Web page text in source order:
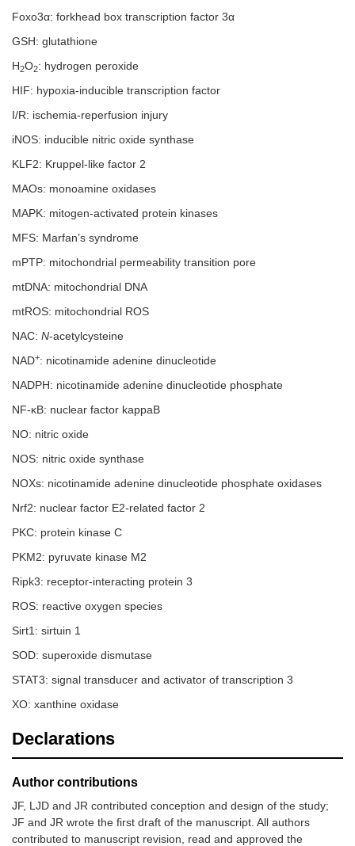
Foxo3α: forkhead box transcription factor 3α
GSH: glutathione
H2O2: hydrogen peroxide
HIF: hypoxia-inducible transcription factor
I/R: ischemia-reperfusion injury
iNOS: inducible nitric oxide synthase
KLF2: Kruppel-like factor 2
MAOs: monoamine oxidases
MAPK: mitogen-activated protein kinases
MFS: Marfan’s syndrome
mPTP: mitochondrial permeability transition pore
mtDNA: mitochondrial DNA
mtROS: mitochondrial ROS
NAC: N-acetylcysteine
NAD+: nicotinamide adenine dinucleotide
NADPH: nicotinamide adenine dinucleotide phosphate
NF-κB: nuclear factor kappaB
NO: nitric oxide
NOS: nitric oxide synthase
NOXs: nicotinamide adenine dinucleotide phosphate oxidases
Nrf2: nuclear factor E2-related factor 2
PKC: protein kinase C
PKM2: pyruvate kinase M2
Ripk3: receptor-interacting protein 3
ROS: reactive oxygen species
Sirt1: sirtuin 1
SOD: superoxide dismutase
STAT3: signal transducer and activator of transcription 3
XO: xanthine oxidase
Declarations
Author contributions
JF, LJD and JR contributed conception and design of the study;
JF and JR wrote the first draft of the manuscript. All authors
contributed to manuscript revision, read and approved the